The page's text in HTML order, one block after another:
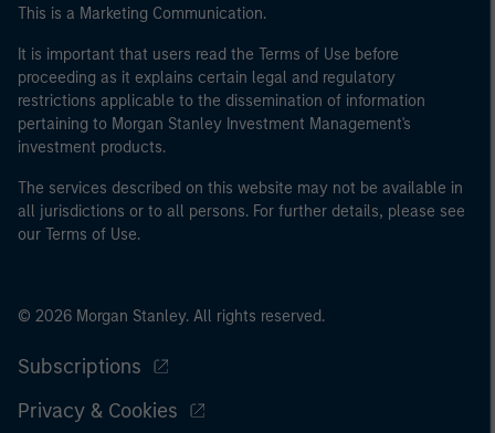
This is a Marketing Communication.
It is important that users read the Terms of Use before
proceeding as it explains certain legal and regulatory
restrictions applicable to the dissemination of information
pertaining to Morgan Stanley Investment Management's
investment products.
The services described on this website may not be available in
all jurisdictions or to all persons. For further details, please see
our Terms of Use.
© 2026 Morgan Stanley. All rights reserved.
Subscriptions
Privacy & Cookies